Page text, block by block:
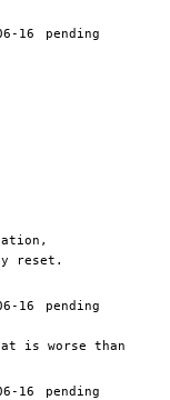
16
pending
reset.
16
pending
is worse than
16
pending